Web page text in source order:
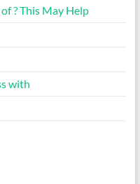
? This May Help
with